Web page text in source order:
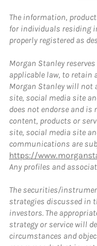
The information,
for individuals residing
properly registered as
Morgan Stanley
applicable law, to
Morgan Stanley will not
site, social media site
does not endorse and
content, products or
site, social media site
communications are
https://
Any profiles and
The securities/
strategies discussed in
investors. The
strategy or service will
circumstances and